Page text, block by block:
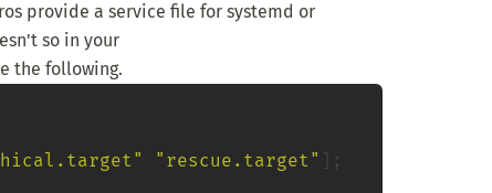
provide a service file for systemd or
so in your
the following.
"rescue.target" ];